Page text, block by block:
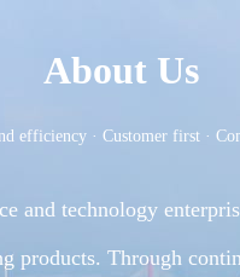
About Us
efficiency · Customer first ·
technology
products. Through